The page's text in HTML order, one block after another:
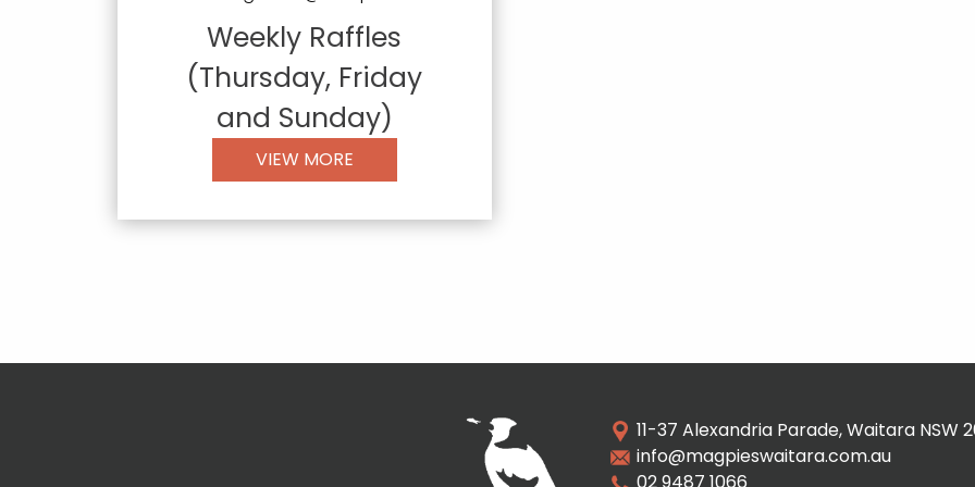
Weekly Raffles
(Thursday, Friday
and Sunday)
VIEW MORE
11-37 Alexandria Parade, Waitara NSW
info@magpieswaitara.com.au